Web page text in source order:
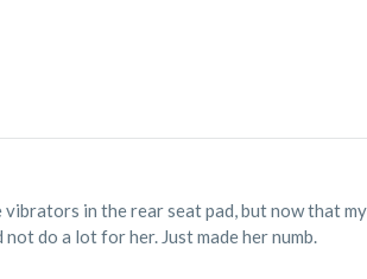
in the rear seat pad, but now that
do a lot for her. Just made her numb.